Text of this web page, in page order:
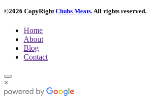
©2026 CopyRight Chubs Meats. All rights reserved.
Home
About
Blog
Contact
×